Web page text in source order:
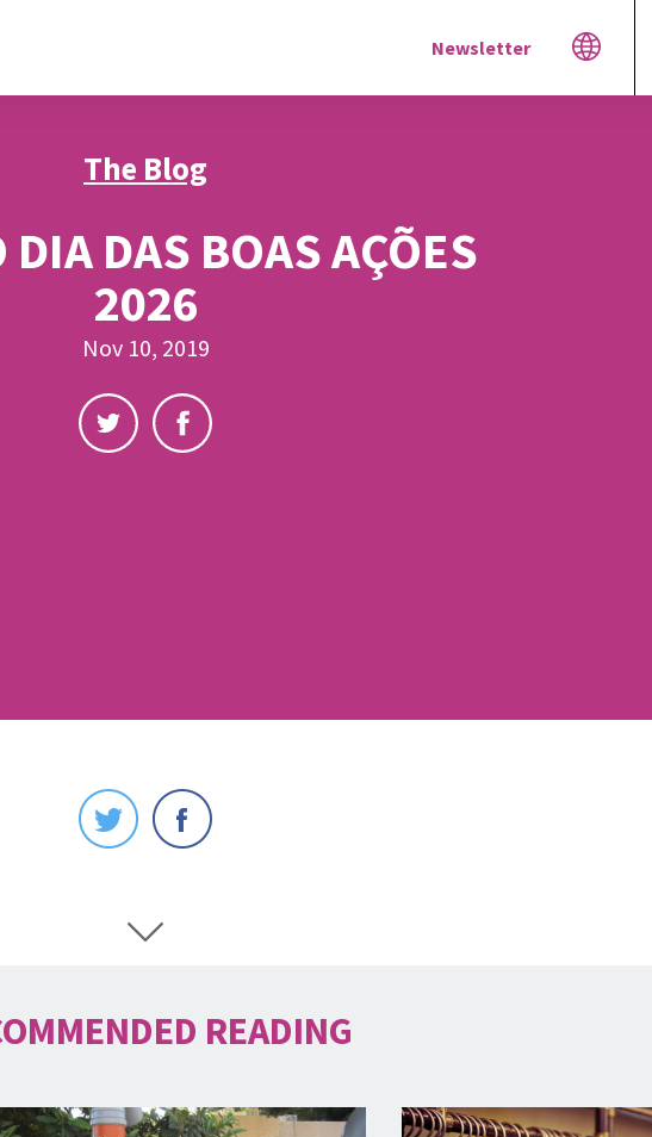
Newsletter
The Blog
DIA DAS BOAS AÇÕES
2026
Nov 10, 2019
READING